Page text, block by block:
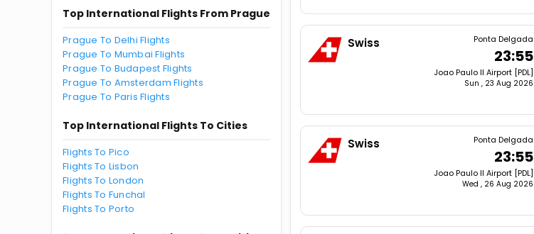
Top International Flights From Prague
Prague To Delhi Flights
Prague To Mumbai Flights
Prague To Budapest Flights
Prague To Amsterdam Flights
Prague To Paris Flights
Top International Flights To Cities
Flights To Pico
Flights To Lisbon
Flights To London
Flights To Funchal
Flights To Porto
Swiss Ponta Delgada
23:55
Joao Paulo II Airport [PDL]
Sun , 23 Aug 2026
Swiss Ponta Delgada
23:55
Joao Paulo II Airport [PDL]
Wed , 26 Aug 2026